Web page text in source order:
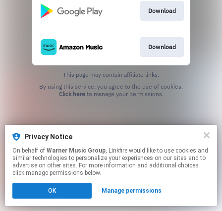
Download
Download
This page may contain affiliate links.
Click hereto manage your permissions.
Privacy Notice
On behalf of Warner Music Group, Linkfire would like to use cookies and
similar technologies to personalize your experiences on our sites and to
advertise on other sites. For more information and additional choices
click manage permissions below.
OK Manage permissions